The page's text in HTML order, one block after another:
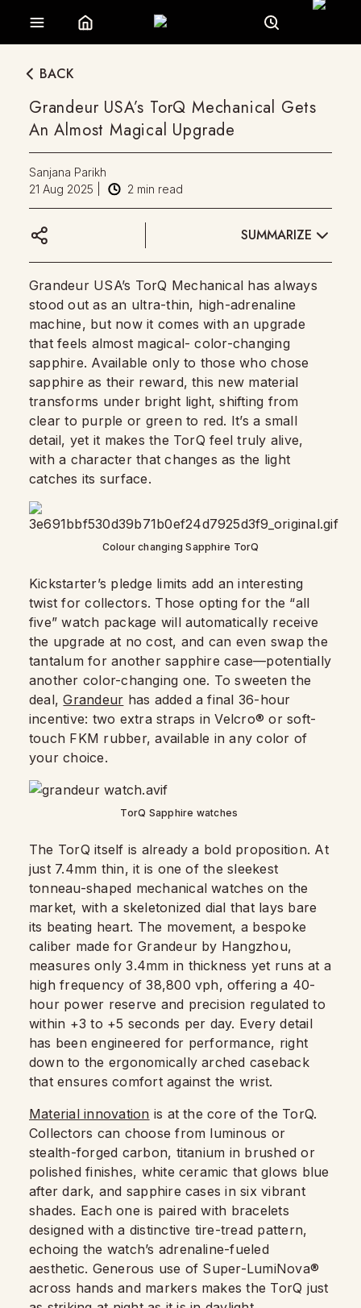
BACK
Grandeur USA’s TorQ Mechanical Gets
An Almost Magical Upgrade
Sanjana Parikh
21 Aug 2025
2 min read
SUMMARIZE
Grandeur USA’s TorQ Mechanical has always
stood out as an ultra-thin, high-adrenaline
machine, but now it comes with an upgrade
that feels almost magical- color-changing
sapphire. Available only to those who chose
sapphire as their reward, this new material
transforms under bright light, shifting from
clear to purple or green to red. It’s a small
detail, yet it makes the TorQ feel truly alive,
with a character that changes as the light
catches its surface.
Colour changing Sapphire TorQ
Kickstarter’s pledge limits add an interesting
twist for collectors. Those opting for the “all
five” watch package will automatically receive
the upgrade at no cost, and can even swap the
tantalum for another sapphire case—potentially
another color-changing one. To sweeten the
deal,Grandeur has added a final 36-hour
incentive: two extra straps in Velcro® or soft-
touch FKM rubber, available in any color of
your choice.
TorQ Sapphire watches
The TorQ itself is already a bold proposition. At
just 7.4mm thin, it is one of the sleekest
tonneau-shaped mechanical watches on the
market, with a skeletonized dial that lays bare
its beating heart. The movement, a bespoke
caliber made for Grandeur by Hangzhou,
measures only 3.4mm in thickness yet runs at a
high frequency of 38,800 vph, offering a 40-
hour power reserve and precision regulated to
within +3 to +5 seconds per day. Every detail
has been engineered for performance, right
down to the ergonomically arched caseback
that ensures comfort against the wrist.
Material innovation is at the core of the TorQ.
Collectors can choose from luminous or
stealth-forged carbon, titanium in brushed or
polished finishes, white ceramic that glows blue
after dark, and sapphire cases in six vibrant
shades. Each one is paired with bracelets
designed with a distinctive tire-tread pattern,
echoing the watch’s adrenaline-fueled
aesthetic. Generous use of Super-LumiNova®
across hands and markers makes the TorQ just